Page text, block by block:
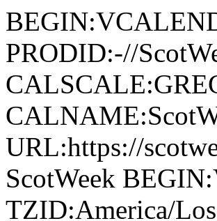
PRODID:-//
URL:https://
ScotWeek
TZID:America/